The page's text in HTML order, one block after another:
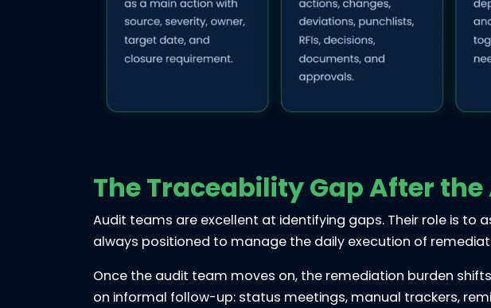
The Traceability Gap After
Audit teams are excellent at identifying gaps. Their role is to
always positioned to manage the daily execution of
Once the audit team moves on, the remediation burden
on informal follow-up: status meetings, manual trackers,